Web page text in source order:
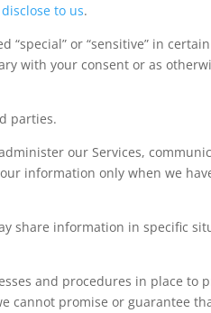
to us.
“special” or “sensitive” in
with your consent or as
parties.
our Services,
information only when we
share information in specific
and procedures in place
cannot promise or guarantee